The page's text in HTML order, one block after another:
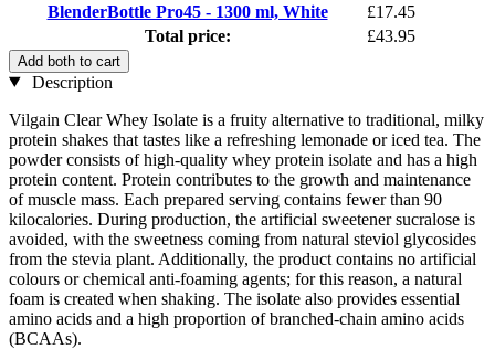
BlenderBottle Pro45 - 1300 ml, White
£17.45
Total price:
£43.95
Add both to cart
Description
Vilgain Clear Whey Isolate is a fruity alternative to traditional, milky
protein shakes that tastes like a refreshing lemonade or iced tea. The
powder consists of high-quality whey protein isolate and has a high
protein content. Protein contributes to the growth and maintenance
of muscle mass. Each prepared serving contains fewer than 90
kilocalories. During production, the artificial sweetener sucralose is
avoided, with the sweetness coming from natural steviol glycosides
from the stevia plant. Additionally, the product contains no artificial
colours or chemical anti-foaming agents; for this reason, a natural
foam is created when shaking. The isolate also provides essential
amino acids and a high proportion of branched-chain amino acids
(BCAAs).